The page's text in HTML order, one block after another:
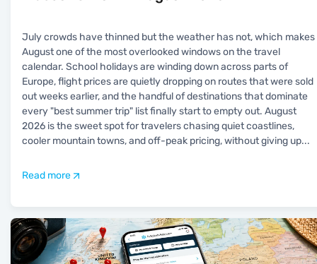
July crowds have thinned but the weather has not, which makes
August one of the most overlooked windows on the travel
calendar. School holidays are winding down across parts of
Europe, flight prices are quietly dropping on routes that were sold
out weeks earlier, and the handful of destinations that dominate
every "best summer trip" list finally start to empty out. August
2026 is the sweet spot for travelers chasing quiet coastlines,
cooler mountain towns, and off-peak pricing, without giving up...
Read more